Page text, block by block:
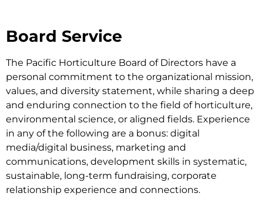
Board Service
The Pacific Horticulture Board of Directors have a
personal commitment to the organizational mission,
values, and diversity statement, while sharing a deep
and enduring connection to the field of horticulture,
environmental science, or aligned fields. Experience
in any of the following are a bonus: digital
media/digital business, marketing and
communications, development skills in systematic,
sustainable, long-term fundraising, corporate
relationship experience and connections.